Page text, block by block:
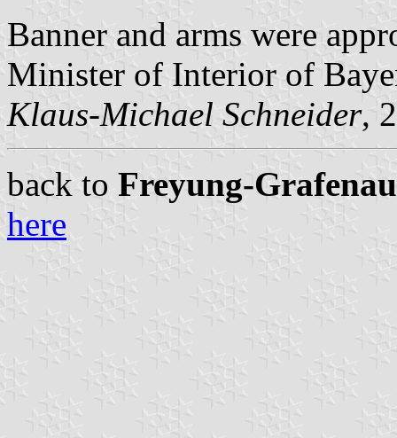
Banner and arms were
Minister of Interior of
Klaus-Michael Schneider,
back to Freyung-
here